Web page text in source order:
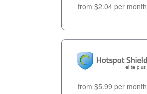
from $2.04 per month
from $5.99 per month